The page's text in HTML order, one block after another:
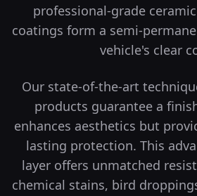
professional-grade
coatings form a semi-
vehicle's clear
Our state-of-the-art
products guarantee a
enhances aesthetics but
lasting protection. This
layer offers unmatched
chemical stains, bird